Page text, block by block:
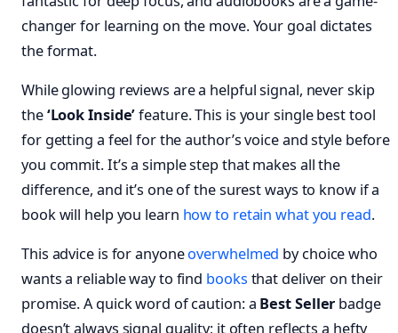
changer for learning on the move. Your goal dictates
the format.
While glowing reviews are a helpful signal, never skip
the‘Look Inside’feature. This is your single best tool
for getting a feel for the author’s voice and style before
you commit. It’s a simple step that makes all the
difference, and it’s one of the surest ways to know if a
book will help you learn how to retain what you read.
This advice is for anyoneoverwhelmed by choice who
wants a reliable way to find books that deliver on their
promise. A quick word of caution: a Best Seller badge
doesn’t always signal quality; it often reflects a hefty